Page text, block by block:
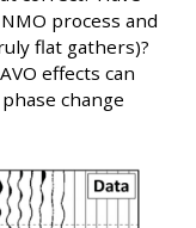
process and
flat gathers)?
effects can
change